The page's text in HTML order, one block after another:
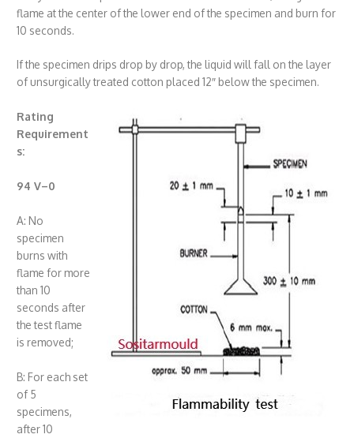
flame at the center of the lower end of the specimen and burn for
10 seconds.
If the specimen drips drop by drop, the liquid will fall on the layer
of unsurgically treated cotton placed 12″ below the specimen.
Rating
Requirement
s:
94 V–0
A: No
specimen
burns with
flame for more
than 10
seconds after
the test flame
is removed;
B: For each set
of 5
specimens,
after 10